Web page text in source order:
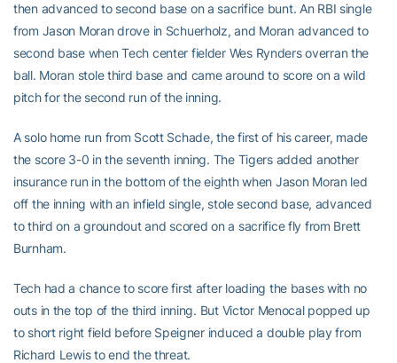
then advanced to second base on a sacrifice bunt. An RBI single
from Jason Moran drove in Schuerholz, and Moran advanced to
second base when Tech center fielder Wes Rynders overran the
ball. Moran stole third base and came around to score on a wild
pitch for the second run of the inning.
A solo home run from Scott Schade, the first of his career, made
the score 3-0 in the seventh inning. The Tigers added another
insurance run in the bottom of the eighth when Jason Moran led
off the inning with an infield single, stole second base, advanced
to third on a groundout and scored on a sacrifice fly from Brett
Burnham.
Tech had a chance to score first after loading the bases with no
outs in the top of the third inning. But Victor Menocal popped up
to short right field before Speigner induced a double play from
Richard Lewis to end the threat.